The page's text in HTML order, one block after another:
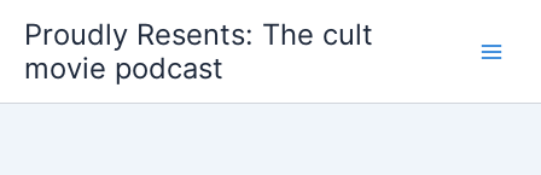
content
Proudly Resents: The cult
movie podcast